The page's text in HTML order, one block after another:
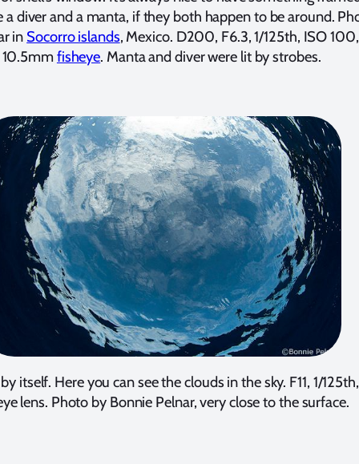
a diver and a manta, if they both happen to be around.
in Socorro islands, Mexico. D200, F6.3, 1/125th, ISO
10.5mm fisheye. Manta and diver were lit by strobes.
itself. Here you can see the clouds in the sky. F11, 1/
lens. Photo by Bonnie Pelnar, very close to the surface.